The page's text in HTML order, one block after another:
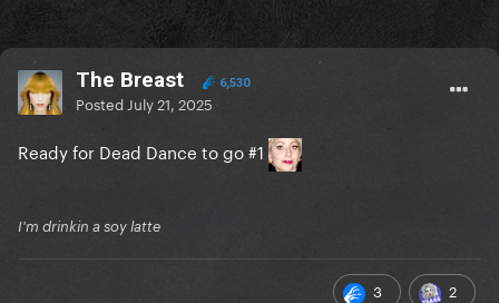
The Breast 6,530
Posted July 21, 2025
Ready for Dead Dance to go #1
I'm drinkin a soy latte
3 2